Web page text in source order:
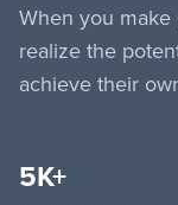
When you
realize the
achieve their
5K+